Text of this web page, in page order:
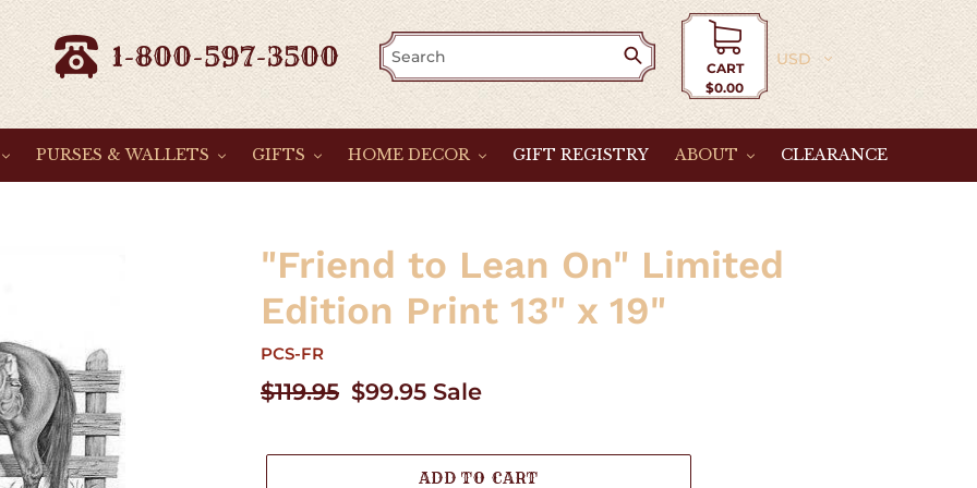
1-800-597-3500
CART
$0.00
Currency
PURSES & WALLETS GIFTS HOME DECOR GIFT REGISTRY ABOUT CLEARANCE
"Friend to Lean On" Limited
Edition Print 13" x 19"
PCS-FR
Regular
$119.95 Sale
$99.95 Sale
ADD TO CART